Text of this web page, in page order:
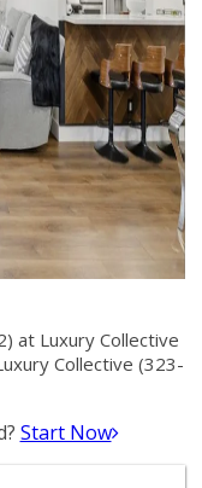
at Luxury Collective
Collective (323-
Start Now